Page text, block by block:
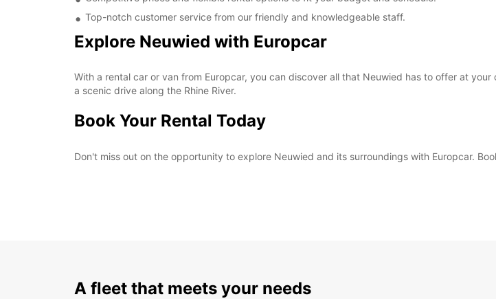
Top-notch customer service from our friendly and knowledgeable staff.
Explore Neuwied with Europcar
With a rental car or van from Europcar, you can discover all that Neuwied has to offer at
a scenic drive along the Rhine River.
Book Your Rental Today
Don't miss out on the opportunity to explore Neuwied and its surroundings with Europcar.
A fleet that meets your needs